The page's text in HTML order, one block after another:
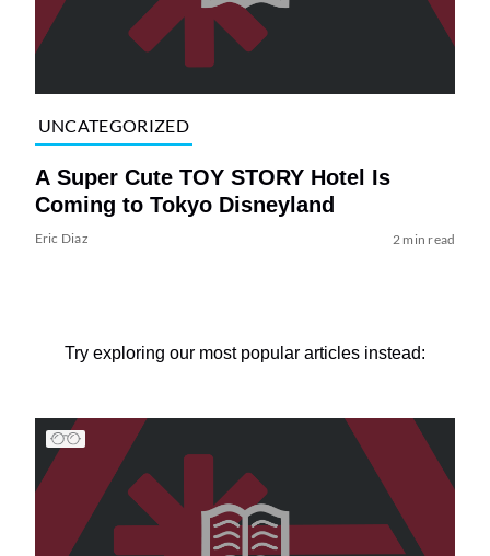
UNCATEGORIZED
A Super Cute TOY STORY Hotel Is
Coming to Tokyo Disneyland
Eric Diaz 2 min read
Try exploring our most popular articles instead: